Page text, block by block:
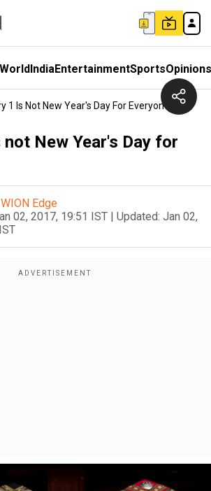
WorldIndiaEntertainmentSportsOpinions
1 Is Not New Year's Day For Everyone
New Year's Day for
WION Edge
02, 2017, 19:51 IST | Updated: Jan 02,